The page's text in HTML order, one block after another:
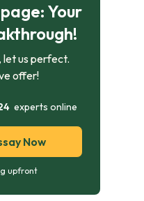
Your
us perfect.
offer!
experts online
Now
upfront